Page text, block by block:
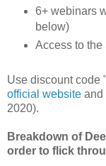
6+ webinars
below)
Access to
Use discount code "
official website and
2020).
Breakdown of
order to flick